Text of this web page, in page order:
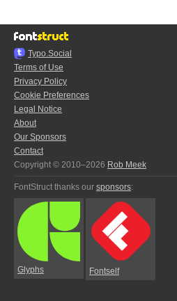
Typo.Social
Terms of Use
Privacy Policy
Cookie Preferences
Legal Notice
About
Our Sponsors
Contact
Copyright © 2010–2026 Rob Meek
FontStruct thanks our sponsors:
Glyphs Fontself